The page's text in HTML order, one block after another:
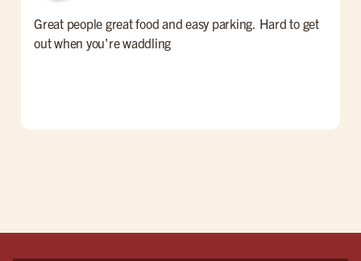
Great people great food and easy parking. Hard to get
out when you're waddling